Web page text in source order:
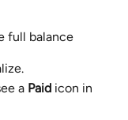
full balance
a Paid icon in